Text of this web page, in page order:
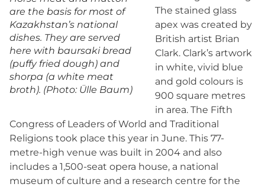
are the basis for most of
Kazakhstan’s national
dishes. They are served
here with baursaki bread
(puffy fried dough) and
shorpa (a white meat
broth). (Photo: Ülle Baum)
The stained glass
apex was created by
British artist Brian
Clark. Clark’s artwork
in white, vivid blue
and gold colours is
900 square metres
in area. The Fifth
Congress of Leaders of World and Traditional
Religions took place this year in June. This 77-
metre-high venue was built in 2004 and also
includes a 1,500-seat opera house, a national
museum of culture and a research centre for the